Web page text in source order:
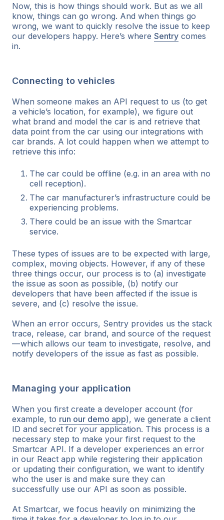
Now, this is how things should work. But as we all
know, things can go wrong. And when things go
wrong, we want to quickly resolve the issue to keep
our developers happy. Here’s where Sentry comes
in.
Connecting to vehicles
When someone makes an API request to us (to get
a vehicle’s location, for example), we figure out
what brand and model the car is and retrieve that
data point from the car using our integrations with
car brands. A lot could happen when we attempt to
retrieve this info:
The car could be offline (e.g. in an area with no
cell reception).
The car manufacturer’s infrastructure could be
experiencing problems.
There could be an issue with the Smartcar
service.
These types of issues are to be expected with large,
complex, moving objects. However, if any of these
three things occur, our process is to (a) investigate
the issue as soon as possible, (b) notify our
developers that have been affected if the issue is
severe, and (c) resolve the issue.
When an error occurs, Sentry provides us the stack
trace, release, car brand, and source of the request
— which allows our team to investigate, resolve, and
notify developers of the issue as fast as possible.
Managing your application
When you first create a developer account (for
example, to run our demo app), we generate a client
ID and secret for your application. This process is a
necessary step to make your first request to the
Smartcar API. If a developer experiences an error
in our React app while registering their application
or updating their configuration, we want to identify
who the user is and make sure they can
successfully use our API as soon as possible.
At Smartcar, we focus heavily on minimizing the